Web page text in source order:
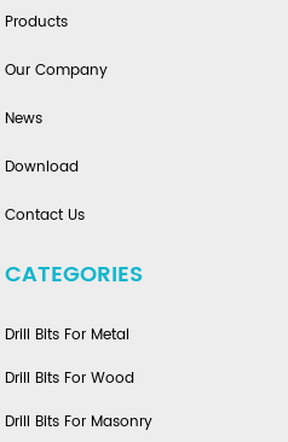
Products
Our Company
News
Download
Contact Us
CATEGORIES
Drill Bits For Metal
Drill Bits For Wood
Drill Bits For Masonry